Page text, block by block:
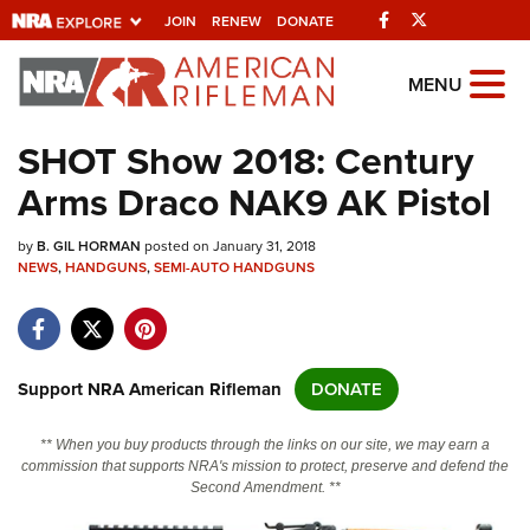
JOIN RENEW DONATE Facebook
Explore The NRA
Universe Of Websites
Quick Links
NRA.ORG
NRA Near You
NRA Online Training
MENU
SHOT Show 2018: Century
Arms Draco NAK9 AK Pistol
byB. GIL HORMAN posted on January 31, 2018
NEWS,HANDGUNS,SEMI-AUTO HANDGUNS
Support NRA American Rifleman DONATE
** When you buy products through the links on our site, we may earn a
commission that supports NRA's mission to protect, preserve and defend the
Second Amendment. **